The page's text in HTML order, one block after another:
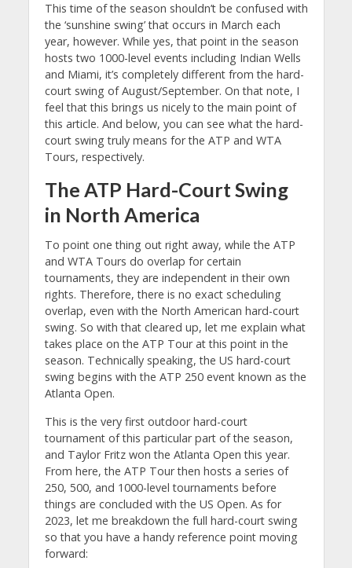
This time of the season shouldn’t be confused with
the ‘sunshine swing’ that occurs in March each
year, however. While yes, that point in the season
hosts two 1000-level events including Indian Wells
and Miami, it’s completely different from the hard-
court swing of August/September. On that note, I
feel that this brings us nicely to the main point of
this article. And below, you can see what the hard-
court swing truly means for the ATP and WTA
Tours, respectively.
The ATP Hard-Court Swing
in North America
To point one thing out right away, while the ATP
and WTA Tours do overlap for certain
tournaments, they are independent in their own
rights. Therefore, there is no exact scheduling
overlap, even with the North American hard-court
swing. So with that cleared up, let me explain what
takes place on the ATP Tour at this point in the
season. Technically speaking, the US hard-court
swing begins with the ATP 250 event known as the
Atlanta Open.
This is the very first outdoor hard-court
tournament of this particular part of the season,
and Taylor Fritz won the Atlanta Open this year.
From here, the ATP Tour then hosts a series of
250, 500, and 1000-level tournaments before
things are concluded with the US Open. As for
2023, let me breakdown the full hard-court swing
so that you have a handy reference point moving
forward: